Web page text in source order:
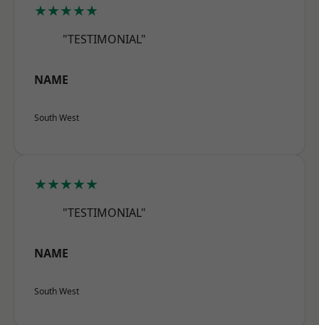
★★★★★
"TESTIMONIAL"
NAME
South West
★★★★★
"TESTIMONIAL"
NAME
South West